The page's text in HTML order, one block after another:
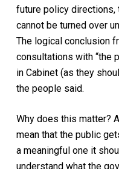
future policy directions,
cannot be turned over
The logical conclusion
consultations with “the
in Cabinet (as they
the people said.
Why does this matter?
mean that the public
a meaningful one it
understand what the